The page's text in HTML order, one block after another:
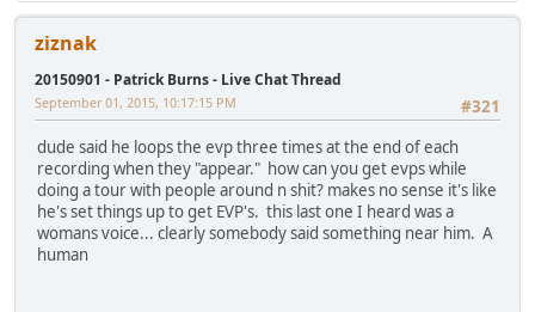
ziznak
20150901 - Patrick Burns - Live Chat Thread
#321
September 01, 2015, 10:17:15 PM
dude said he loops the evp three times at the end of each
recording when they "appear." how can you get evps while
doing a tour with people around n shit? makes no sense it's like
he's set things up to get EVP's. this last one I heard was a
womans voice... clearly somebody said something near him. A
human